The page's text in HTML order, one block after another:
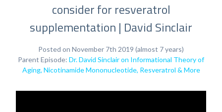
consider for resveratrol
supplementation | David Sinclair
Posted on November 7th 2019 (almost 7 years)
Parent Episode: Dr. David Sinclair on Informational Theory of
Aging, Nicotinamide Mononucleotide, Resveratrol & More